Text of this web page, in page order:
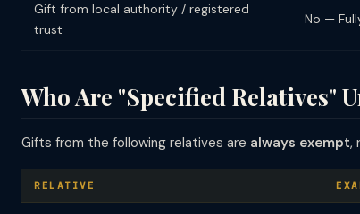
Gift from local authority / registered
trust
No —
Who Are "Specified Relatives"
Gifts from the following relatives are always exempt,
RELATIVE